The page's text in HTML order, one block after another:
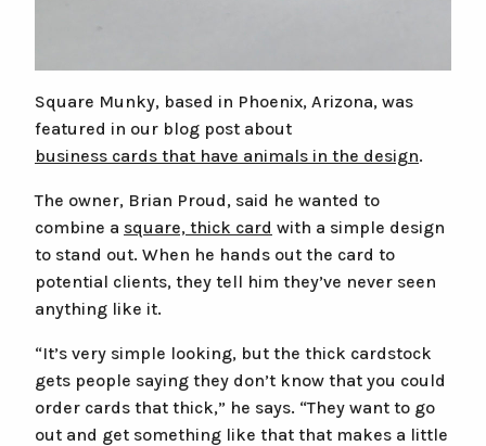
Square Munky, based in Phoenix, Arizona, was
featured in our blog post about
business cards that have animals in the design.
The owner, Brian Proud, said he wanted to
combine a square, thick card with a simple design
to stand out. When he hands out the card to
potential clients, they tell him they’ve never seen
anything like it.
“It’s very simple looking, but the thick cardstock
gets people saying they don’t know that you could
order cards that thick,” he says. “They want to go
out and get something like that that makes a little